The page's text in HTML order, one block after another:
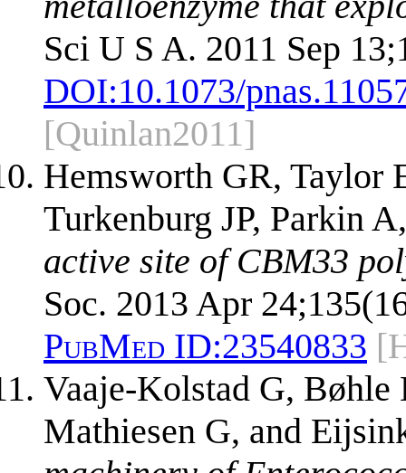
Sci U S A. 2011 Sep
DOI:10.1073/
[Quinlan2011]
Hemsworth GR, Taylor
Turkenburg JP, Parkin
active site of CBM33
Soc. 2013 Apr
PubMed ID:23540833
Vaaje-Kolstad G,
Mathiesen G, and